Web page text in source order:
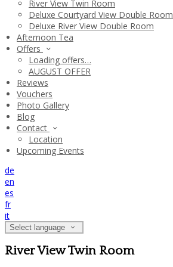
River View Twin Room
Deluxe Courtyard View Double Room
Deluxe River View Double Room
Afternoon Tea
Offers
Loading offers…
AUGUST OFFER
Reviews
Vouchers
Photo Gallery
Blog
Contact
Location
Upcoming Events
de
en
es
fr
it
Select language
River View Twin Room